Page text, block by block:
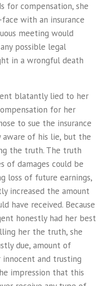
for compensation, she
with an insurance
meeting would
possible legal
in a wrongful death
blatantly lied to her
for her
to sue the insurance
aware of his lie, but the
the truth. The truth
of damages could be
loss of future earnings,
increased the amount
have received. Because
honestly had her best
her the truth, she
due, amount of
innocent and trusting
impression that this